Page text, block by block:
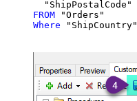
FROM
Where "ShipCountry"